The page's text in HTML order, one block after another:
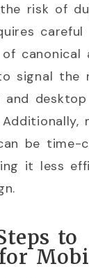
the risk of
careful
canonical
signal the
and
be time-
it less
to